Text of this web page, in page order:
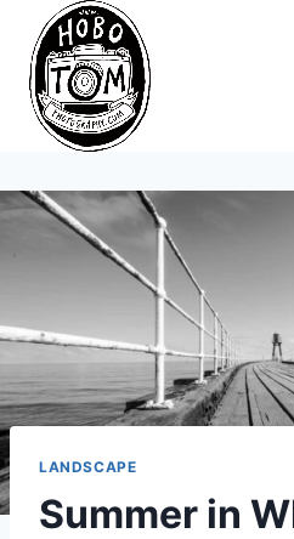
content
LANDSCAPE
Summer in